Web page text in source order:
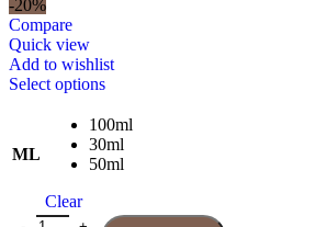
-20%
Compare
Quick view
Add to wishlist
Select options
ML
100ml
30ml
50ml
Clear